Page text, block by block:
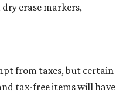
erase markers,
from taxes, but certain
tax-free items will have